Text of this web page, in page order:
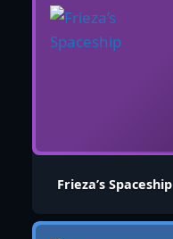
Frieza’s Spaceship